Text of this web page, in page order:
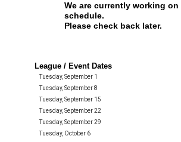
We are currently working on
schedule.
Please check back later.
League / Event Dates
Tuesday, September 1
Tuesday, September 8
Tuesday, September 15
Tuesday, September 22
Tuesday, September 29
Tuesday, October 6